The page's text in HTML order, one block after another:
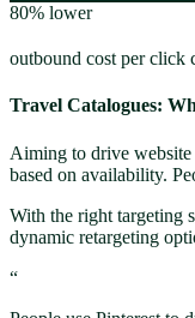
80% lower
outbound cost per click
Travel Catalogues:
Aiming to drive website
based on availability.
With the right targeting
dynamic retargeting
“